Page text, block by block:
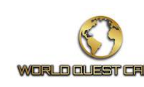
Best Place To Buy
Mg Online Canada |
Drugs | Fast
Shipping